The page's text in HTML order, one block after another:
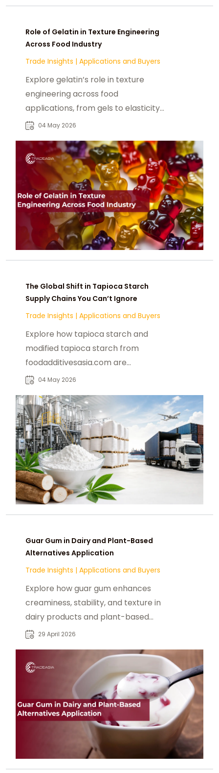
Role of Gelatin in Texture Engineering
Across Food Industry
Trade Insights | Applications and Buyers
Explore gelatin’s role in texture
engineering across food
applications, from gels to elasticity
and stability in modern
04 May 2026
The Global Shift in Tapioca Starch
Supply Chains You Can’t Ignore
Trade Insights | Applications and Buyers
Explore how tapioca starch and
modified tapioca starch from
foodadditivesasia.com are
reshaping U.S. food and industrial
04 May 2026
Guar Gum in Dairy and Plant-Based
Alternatives Application
Trade Insights | Applications and Buyers
Explore how guar gum enhances
creaminess, stability, and texture in
dairy products and plant-based
food formulations.
29 April 2026